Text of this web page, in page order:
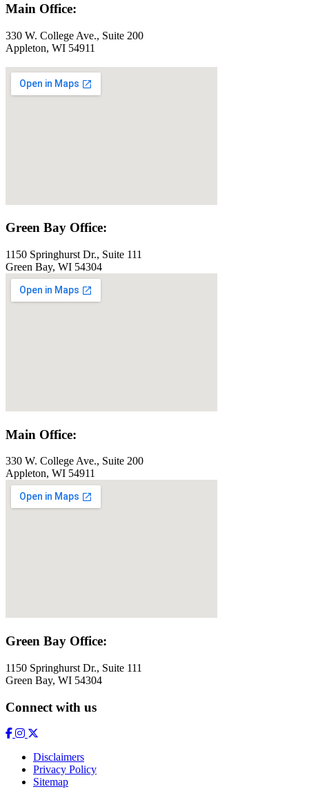
Main Office:
330 W. College Ave., Suite 200
Appleton, WI 54911
Green Bay Office:
1150 Springhurst Dr., Suite 111
Green Bay, WI 54304
Main Office:
330 W. College Ave., Suite 200
Appleton, WI 54911
Green Bay Office:
1150 Springhurst Dr., Suite 111
Green Bay, WI 54304
Connect with us
Disclaimers
Privacy Policy
Sitemap